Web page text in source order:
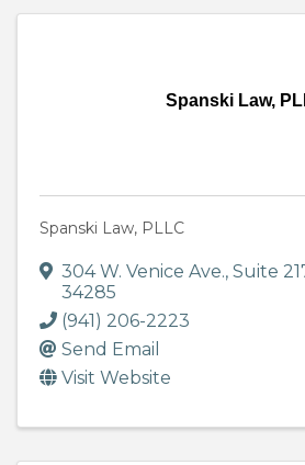
Spanski Law,
Spanski Law, PLLC
304 W. Venice Ave., Suite
34285
(941) 206-2223
Send Email
Visit Website